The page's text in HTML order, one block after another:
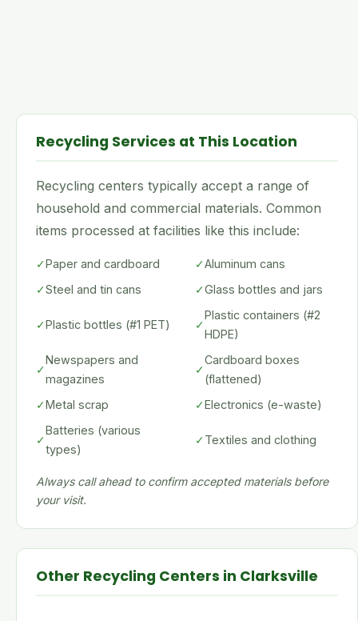
Recycling Services at This Location
Recycling centers typically accept a range of
household and commercial materials. Common
items processed at facilities like this include:
✓Paper and cardboard ✓Aluminum cans
✓Steel and tin cans ✓Glass bottles and jars
✓Plastic bottles (#1 PET) ✓
Plastic containers (#2
HDPE)
✓
Newspapers and
magazines
✓
Cardboard boxes
(flattened)
✓Metal scrap ✓Electronics (e-waste)
✓
Batteries (various
types)
✓Textiles and clothing
Always call ahead to confirm accepted materials before
your visit.
Other Recycling Centers in Clarksville